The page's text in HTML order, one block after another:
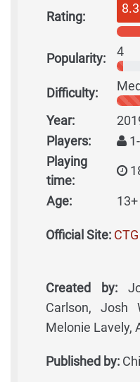
Rating:
8.3
Popularity: 4
Difficulty:
Year:
Players:
Playing
time:
Age: 13+
Official Site:
Created by:
Carlson, Josh
Melonie Lavely,
Published by: